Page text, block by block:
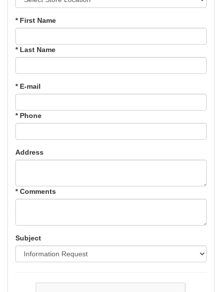
* First Name
* Last Name
* E-mail
* Phone
Address
* Comments
Subject